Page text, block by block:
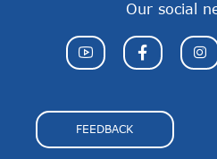
Our social
FEEDBACK